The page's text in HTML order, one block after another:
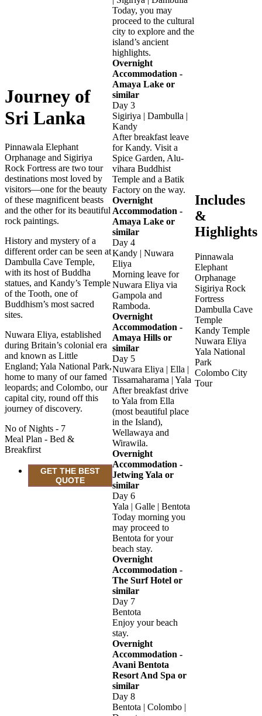
Journey of
Sri Lanka
Pinnawala Elephant
Orphanage and Sigiriya
Rock Fortress are two tour
destinations most loved by
visitors—one for the beauty
of these magnificent beasts
and the other for its beautiful
rock paintings.
History and mystery of a
different order can be seen at
Dambulla Cave Temple,
with its host of Buddha
statues, and Kandy’s Temple
of the Tooth, one of
Buddhism’s most sacred
sites.
Nuwara Eliya, established
during Britain’s colonial era
and known as Little
England; Yala National Park,
home to many of our famed
leopards; and Colombo, our
capital city, round off this
journey of discovery.
No of Nights - 7
Meal Plan - Bed &
Breakfirst
GET THE BEST
QUOTE
Today, you may
proceed to the cultural
city to explore and the
island’s ancient
highlights.
Overnight
Accommodation -
Amaya Lake or
similar
Day 3
Sigiriya | Dambulla |
Kandy
After breakfast leave
for Kandy. Visit a
Spice Garden, Alu-
vihara Buddhist
Temple and a Batik
Factory on the way.
Overnight
Accommodation -
Amaya Lake or
similar
Day 4
Kandy | Nuwara
Eliya
Morning leave for
Nuwara Eliya via
Gampola and
Ramboda.
Overnight
Accommodation -
Amaya Hills or
similar
Day 5
Nuwara Eliya | Ella |
Tissamaharama | Yala
After breakfast drive
to Yala from Ella
(most beautiful place
in the Island),
Wellawaya and
Wirawila.
Overnight
Accommodation -
Jetwing Yala or
similar
Day 6
Yala | Galle | Bentota
Today morning you
may proceed to
Bentota for your
beach stay.
Overnight
Accommodation -
The Surf Hotel or
similar
Day 7
Bentota
Enjoy your beach
stay.
Overnight
Accommodation -
Avani Bentota
Resort And Spa or
similar
Day 8
Bentota | Colombo |
Includes
&
Highlights
Pinnawala
Elephant
Orphanage
Sigiriya Rock
Fortress
Dambulla Cave
Temple
Kandy Temple
Nuwara Eliya
Yala National
Park
Colombo City
Tour